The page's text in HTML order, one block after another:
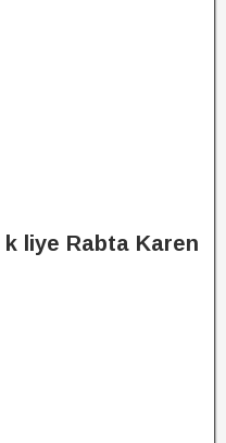
liye Rabta Karen